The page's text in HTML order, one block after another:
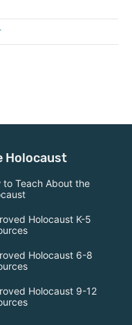
Holocaust
to Teach About the
Holocaust K-5
Holocaust 6-8
Holocaust 9-12